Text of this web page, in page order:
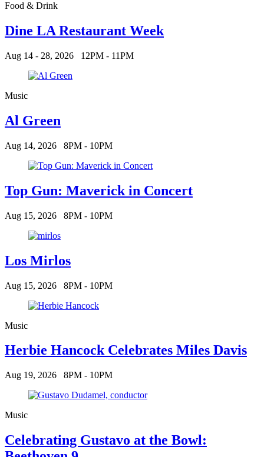
Food & Drink
Dine LA Restaurant Week
Aug 14 - 28, 2026 12PM - 11PM
Music
Al Green
Aug 14, 2026 8PM - 10PM
Top Gun: Maverick in Concert
Aug 15, 2026 8PM - 10PM
Los Mirlos
Aug 15, 2026 8PM - 10PM
Music
Herbie Hancock Celebrates Miles Davis
Aug 19, 2026 8PM - 10PM
Music
Celebrating Gustavo at the Bowl: